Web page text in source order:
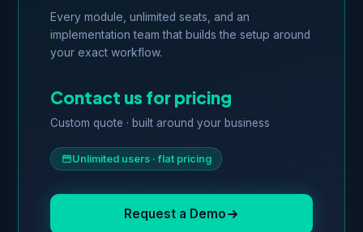
Every module, unlimited seats, and an
implementation team that builds the setup around
your exact workflow.
Contact us for pricing
Custom quote · built around your business
Unlimited users · flat pricing
Request a Demo